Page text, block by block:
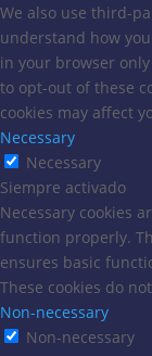
We also use third-
understand how
in your browser
to opt-out of these
cookies may affect
Necessary
Necessary
Siempre activado
Necessary cookies
function properly.
ensures basic
These cookies do
Non-necessary
Non-necessary